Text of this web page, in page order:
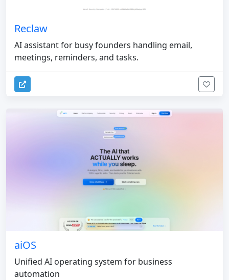
Reclaw
AI assistant for busy founders handling email,
meetings, reminders, and tasks.
aiOS
Unified AI operating system for business
automation